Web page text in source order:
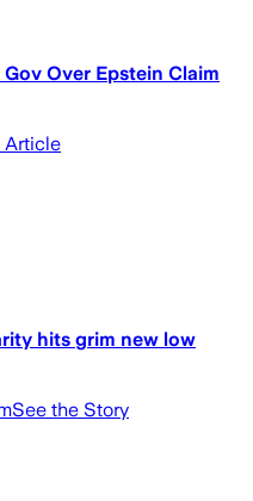
Over Epstein Claim
Article
hits grim new low
See the Story